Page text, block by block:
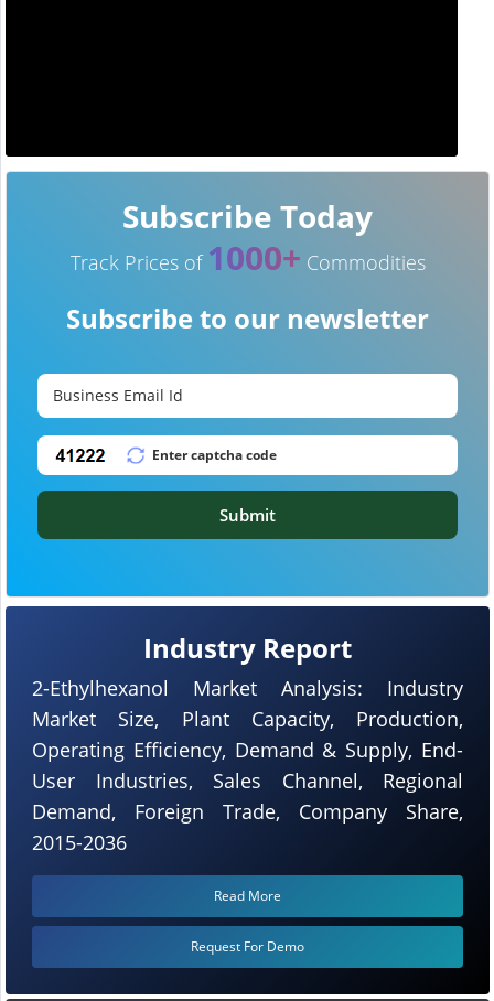
Industry Report
2-Ethylhexanol Market Analysis: Industry
Market Size, Plant Capacity, Production,
Operating Efficiency, Demand & Supply, End-
User Industries, Sales Channel, Regional
Demand, Foreign Trade, Company Share,
2015-2036
Read More
Request For Demo
Subscribe Today
Track Prices of 1000+ Commodities
Subscribe to our newsletter
Submit